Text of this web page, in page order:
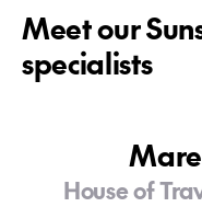
Meet our
specialists
House of